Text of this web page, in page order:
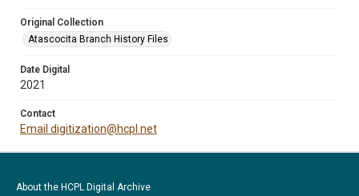
Original Collection
Atascocita Branch History Files
Date Digital
2021
Contact
Email digitization@hcpl.net
About the HCPL Digital Archive